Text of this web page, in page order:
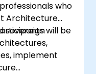
who
Architecture
sovereignwill be
implement